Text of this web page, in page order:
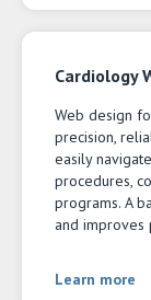
Cardiology
Web design
precision,
easily
procedures,
programs. A
and improves
Learn more